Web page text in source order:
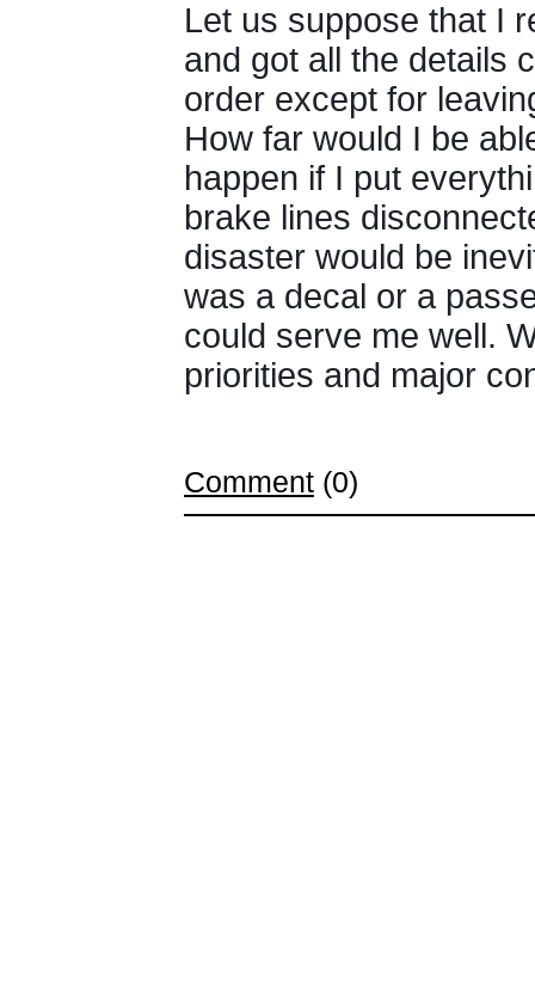
Let us suppose that I
and got all the details
order except for
How far would I be
happen if I put
brake lines
disaster would be
was a decal or a
could serve me well.
priorities and major
Comment (0)